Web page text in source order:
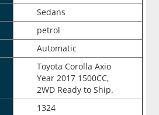
Sedans
petrol
Automatic
Toyota Corolla Axio
Year 2017 1500CC,
2WD Ready to Ship.
1324